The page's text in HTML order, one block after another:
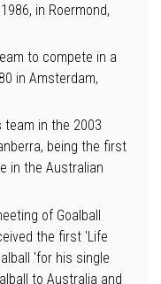
in Roermond,
to compete in a
in Amsterdam,
team in the 2003
being the first
in the Australian
of Goalball
the first 'Life
'for his single
to Australia and